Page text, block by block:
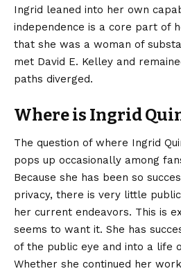
Ingrid leaned into her own
independence is a core part of
that she was a woman of
met David E. Kelley and
paths diverged.
Where is Ingrid
The question of where Ingrid
pops up occasionally among
Because she has been so
privacy, there is very little
her current endeavors. This is
seems to want it. She has
of the public eye and into a life
Whether she continued her